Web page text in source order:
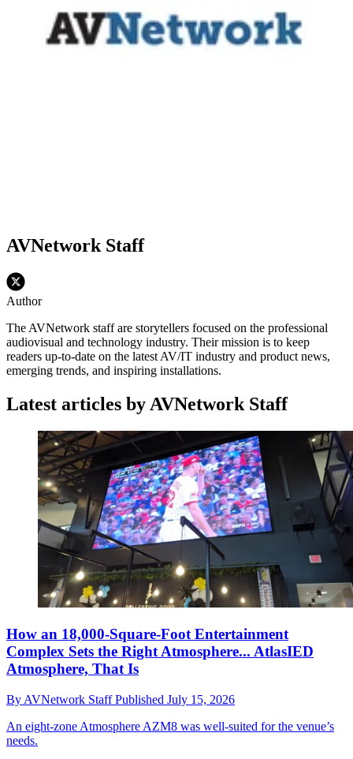
AVNetwork Staff
Author
The AVNetwork staff are storytellers focused on the professional
audiovisual and technology industry. Their mission is to keep
readers up-to-date on the latest AV/IT industry and product news,
emerging trends, and inspiring installations.
Latest articles by AVNetwork Staff
How an 18,000-Square-Foot Entertainment
Complex Sets the Right Atmosphere... AtlasIED
Atmosphere, That Is
By AVNetwork StaffPublished July 15, 2026
An eight-zone Atmosphere AZM8 was well-suited for the venue’s
needs.